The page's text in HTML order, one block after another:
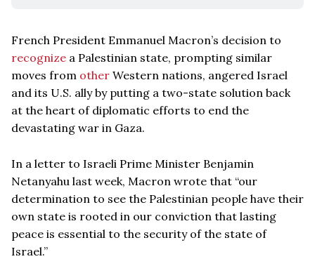
French President Emmanuel Macron’s decision to
recognize a Palestinian state, prompting similar
moves from other Western nations, angered Israel
and its U.S. ally by putting a two-state solution back
at the heart of diplomatic efforts to end the
devastating war in Gaza.
In a letter to Israeli Prime Minister Benjamin
Netanyahu last week, Macron wrote that “our
determination to see the Palestinian people have their
own state is rooted in our conviction that lasting
peace is essential to the security of the state of
Israel.”